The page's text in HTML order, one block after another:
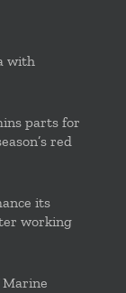
with
parts for
red
its
working
Marine